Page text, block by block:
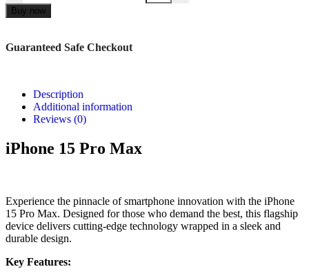
Buy now
Guaranteed Safe Checkout
Description
Additional information
Reviews (0)
iPhone 15 Pro Max
Experience the pinnacle of smartphone innovation with the iPhone
15 Pro Max. Designed for those who demand the best, this flagship
device delivers cutting-edge technology wrapped in a sleek and
durable design.
Key Features: